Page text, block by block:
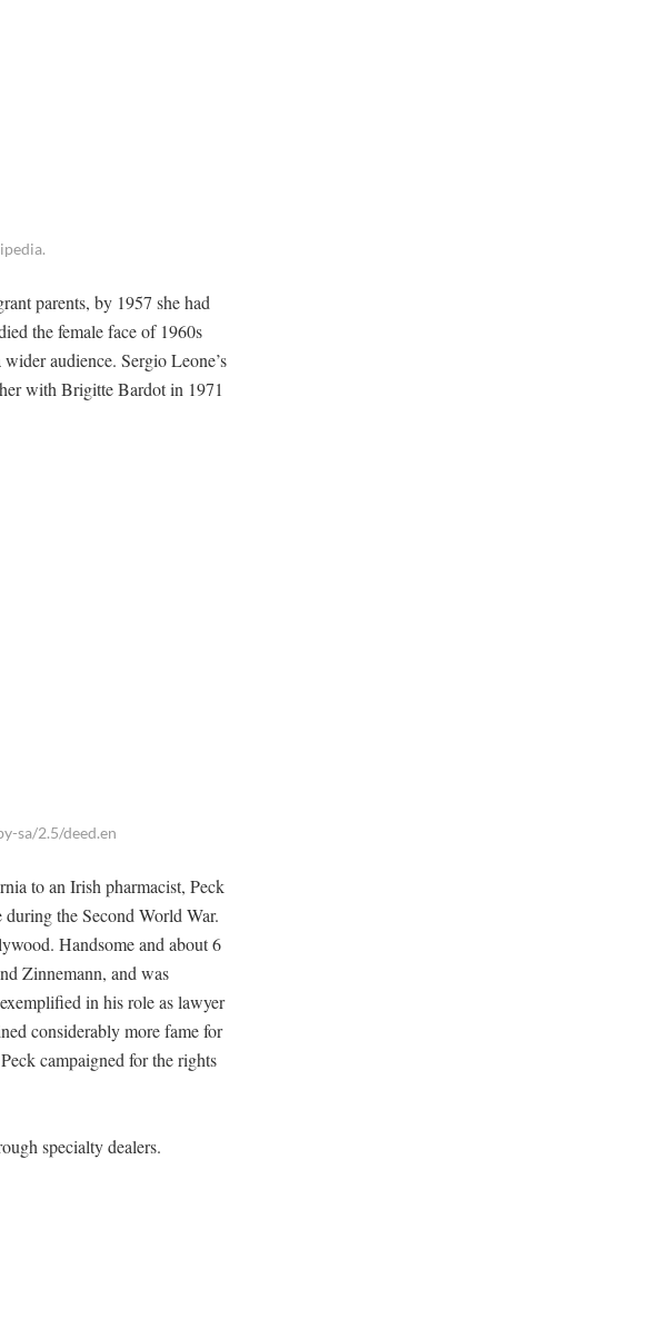
parents, by 1957 she had
the female face of 1960s
audience. Sergio Leone’s
with Brigitte Bardot in 1971
sa/2.5/deed.en
to an Irish pharmacist, Peck
the Second World War.
Handsome and about 6
Zinnemann, and was
in his role as lawyer
considerably more fame for
campaigned for the rights
specialty dealers.